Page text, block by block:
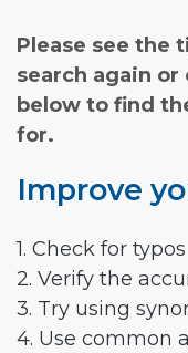
Please see the
search again
below to find
for.
Improve
1. Check for typos
2. Verify the
3. Try using
4. Use common